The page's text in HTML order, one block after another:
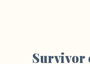
Survivor